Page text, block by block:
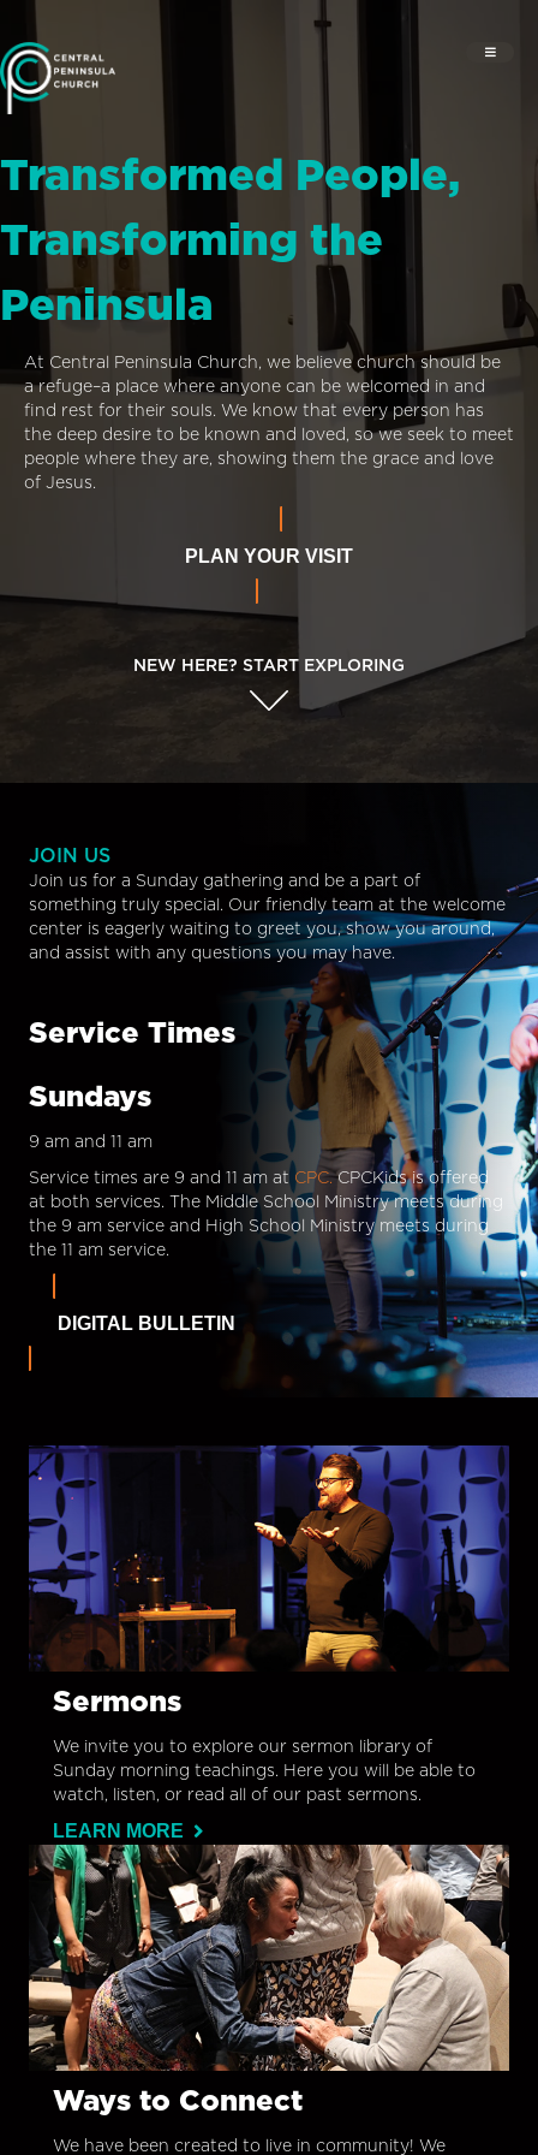
Transformed People,
Transforming the
Peninsula
At Central Peninsula Church, we believe church should be
a refuge–a place where anyone can be welcomed in and
find rest for their souls. We know that every person has
the deep desire to be known and loved, so we seek to meet
people where they are, showing them the grace and love
of Jesus.
PLAN YOUR VISIT
NEW HERE? START EXPLORING
JOIN US
Join us for a Sunday gathering and be a part of
something truly special. Our friendly team at the welcome
center is eagerly waiting to greet you, show you around,
and assist with any questions you may have.
Service Times
Sundays
9 am and 11 am
Service times are 9 and 11 am at CPC.CPCKids is offered
at both services. The Middle School Ministry meets during
the 9 am service and High School Ministry meets during
the 11 am service.
DIGITAL BULLETIN
Sermons
We invite you to explore our sermon library of
Sunday morning teachings. Here you will be able to
watch, listen, or read all of our past sermons.
LEARN MORE
Ways to Connect
We have been created to live in community! We